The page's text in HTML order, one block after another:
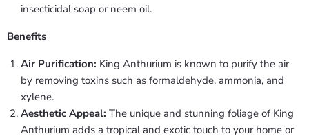
insecticidal soap or neem oil.
Benefits
Air Purification: King Anthurium is known to purify the air
by removing toxins such as formaldehyde, ammonia, and
xylene.
Aesthetic Appeal: The unique and stunning foliage of King
Anthurium adds a tropical and exotic touch to your home or